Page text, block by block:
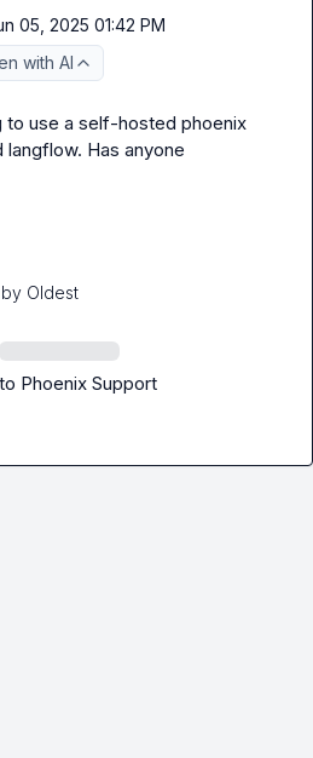
05, 2025 01:42 PM
with AI
to use a self-hosted phoenix
Has anyone
by Oldest
Phoenix Support